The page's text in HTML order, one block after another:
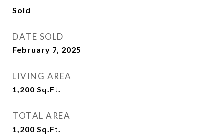
Sold
DATE SOLD
February 7, 2025
LIVING AREA
1,200 Sq.Ft.
TOTAL AREA
1,200 Sq.Ft.